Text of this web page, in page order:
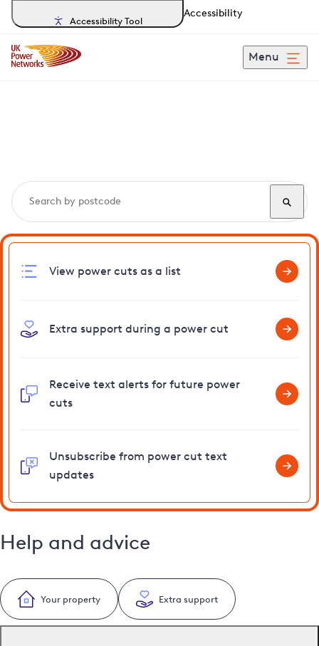
Accessibility Tool
Accessibility
Menu
View power cuts as a list
Extra support during a power cut
Receive text alerts for future power
cuts
Unsubscribe from power cut text
updates
Help and advice
Your property Extra support